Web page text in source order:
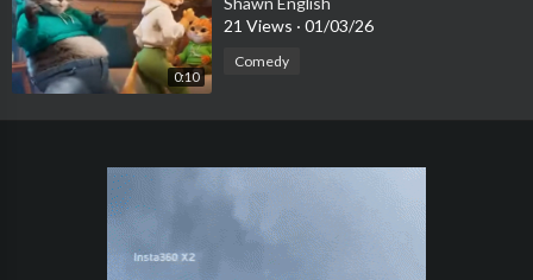
0:10
21 Views · 01/03/26
Comedy